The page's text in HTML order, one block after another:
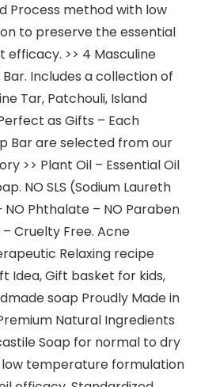
Process method with low
to preserve the essential
efficacy. >> 4 Masculine
Includes a collection of
Tar, Patchouli, Island
as Gifts – Each
Bar are selected from our
>> Plant Oil – Essential Oil
NO SLS (Sodium Laureth
NO Phthalate – NO Paraben
Cruelty Free. Acne
Relaxing recipe
Idea, Gift basket for kids,
soap Proudly Made in
Natural Ingredients
Soap for normal to dry
low temperature formulation